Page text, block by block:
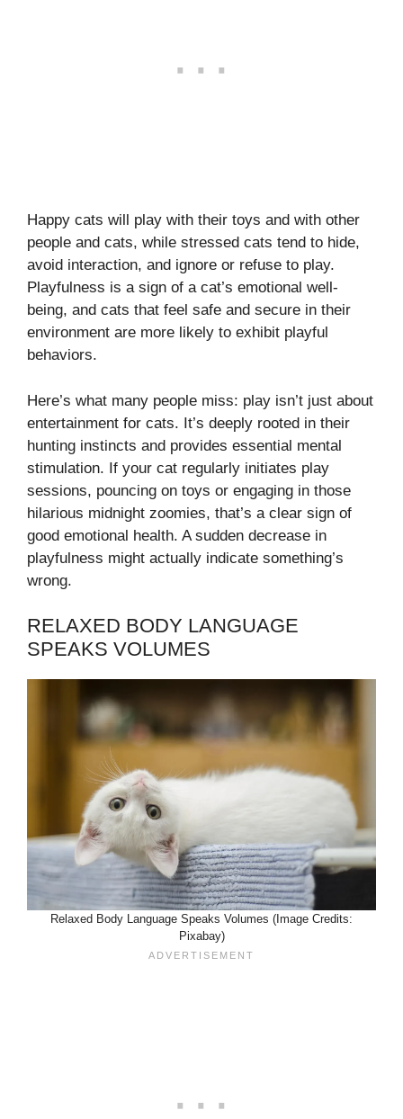
Happy cats will play with their toys and with other
people and cats, while stressed cats tend to hide,
avoid interaction, and ignore or refuse to play.
Playfulness is a sign of a cat’s emotional well-
being, and cats that feel safe and secure in their
environment are more likely to exhibit playful
behaviors.
Here’s what many people miss: play isn’t just about
entertainment for cats. It’s deeply rooted in their
hunting instincts and provides essential mental
stimulation. If your cat regularly initiates play
sessions, pouncing on toys or engaging in those
hilarious midnight zoomies, that’s a clear sign of
good emotional health. A sudden decrease in
playfulness might actually indicate something’s
wrong.
RELAXED BODY LANGUAGE
SPEAKS VOLUMES
Relaxed Body Language Speaks Volumes (Image Credits:
Pixabay)